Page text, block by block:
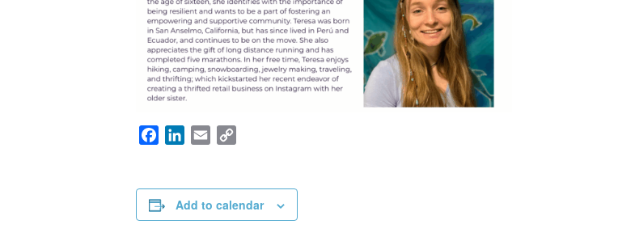
FacebookLinkedIn
Email
Add to calendar